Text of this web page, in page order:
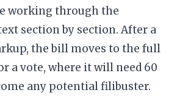
working through the
section by section. After a
the bill moves to the full
a vote, where it will need 60
any potential filibuster.